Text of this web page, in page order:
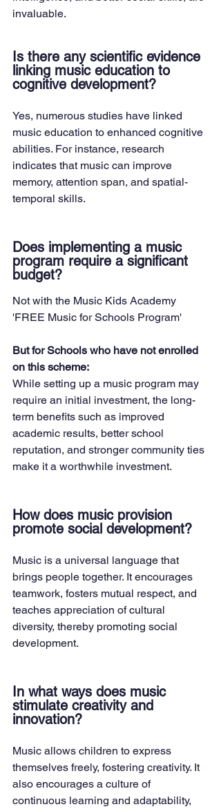
invaluable.
Is there any scientific evidence
linking music education to
cognitive development?
Yes, numerous studies have linked
music education to enhanced cognitive
abilities. For instance, research
indicates that music can improve
memory, attention span, and spatial-
temporal skills.
Does implementing a music
program require a significant
budget?
Not with the Music Kids Academy
'FREE Music for Schools Program'
But for Schools who have not enrolled
on this scheme:
While setting up a music program may
require an initial investment, the long-
term benefits such as improved
academic results, better school
reputation, and stronger community ties
make it a worthwhile investment.
How does music provision
promote social development?
Music is a universal language that
brings people together. It encourages
teamwork, fosters mutual respect, and
teaches appreciation of cultural
diversity, thereby promoting social
development.
In what ways does music
stimulate creativity and
innovation?
Music allows children to express
themselves freely, fostering creativity. It
also encourages a culture of
continuous learning and adaptability,